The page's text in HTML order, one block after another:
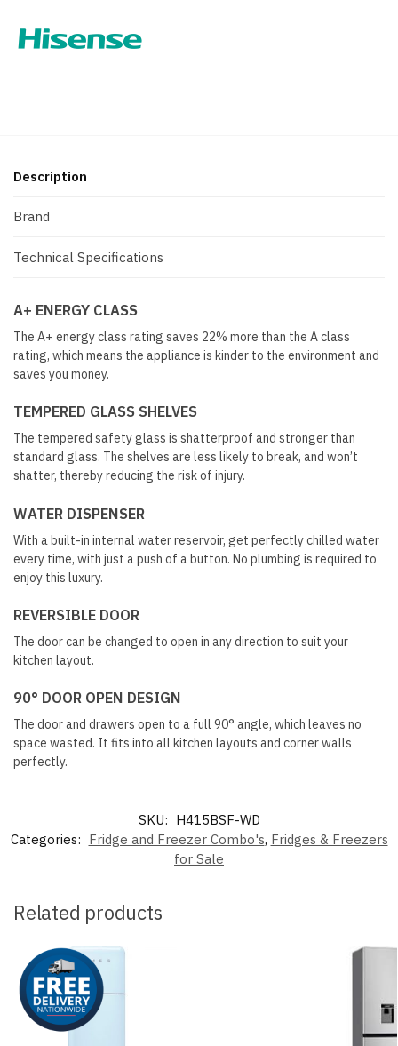
Description
Brand
Technical Specifications
A+ ENERGY CLASS
The A+ energy class rating saves 22% more than the A class
rating, which means the appliance is kinder to the environment and
saves you money.
TEMPERED GLASS SHELVES
The tempered safety glass is shatterproof and stronger than
standard glass. The shelves are less likely to break, and won’t
shatter, thereby reducing the risk of injury.
WATER DISPENSER
With a built-in internal water reservoir, get perfectly chilled water
every time, with just a push of a button. No plumbing is required to
enjoy this luxury.
REVERSIBLE DOOR
The door can be changed to open in any direction to suit your
kitchen layout.
90° DOOR OPEN DESIGN
The door and drawers open to a full 90° angle, which leaves no
space wasted. It fits into all kitchen layouts and corner walls
perfectly.
SKU: H415BSF-WD
Categories: Fridge and Freezer Combo's, Fridges & Freezers
for Sale
Related products